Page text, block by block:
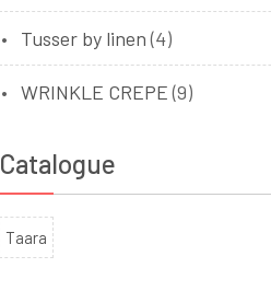
Tusser by linen (4)
WRINKLE CREPE (9)
Catalogue
Taara